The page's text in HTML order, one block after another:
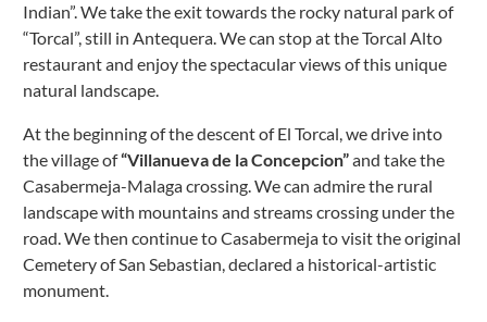
Indian”.We take the exit towards the rocky natural park of
“Torcal”, still in Antequera. We can stop at the Torcal Alto
restaurant and enjoy the spectacular views of this unique
natural landscape.
At the beginning of the descent of El Torcal, we drive into
the village of“Villanueva de la Concepcion”and take the
Casabermeja-Malaga crossing. We can admire the rural
landscape with mountains and streams crossing under the
road.We then continue to Casabermeja to visit the original
Cemetery of San Sebastian, declared a historical-artistic
monument.